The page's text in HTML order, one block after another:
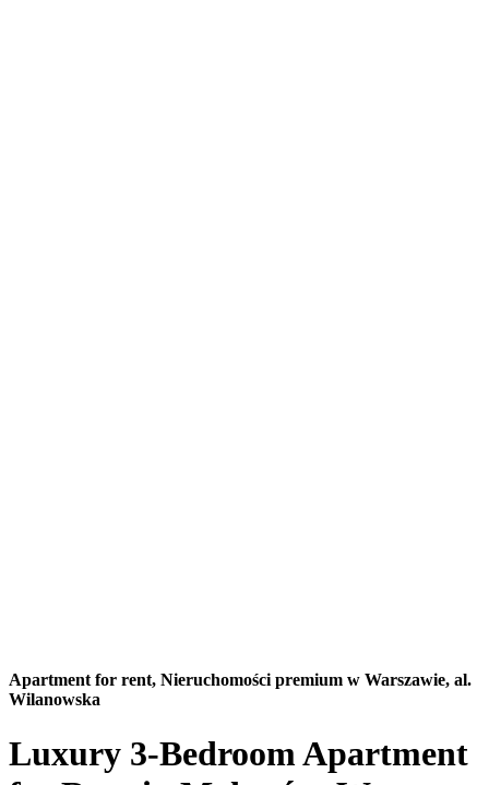
Apartment for rent, Nieruchomości premium w Warszawie, al.
Wilanowska
Luxury 3-Bedroom Apartment